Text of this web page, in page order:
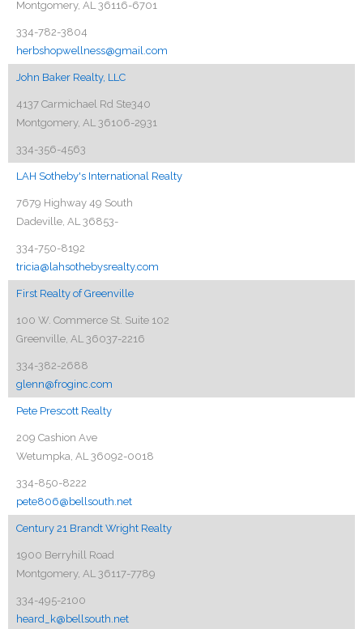
Montgomery, AL 36116-6701
334-782-3804
herbshopwellness@gmail.com
John Baker Realty, LLC
4137 Carmichael Rd Ste340
Montgomery, AL 36106-2931
334-356-4563
LAH Sotheby's International Realty
7679 Highway 49 South
Dadeville, AL 36853-
334-750-8192
tricia@lahsothebysrealty.com
First Realty of Greenville
100 W. Commerce St. Suite 102
Greenville, AL 36037-2216
334-382-2688
glenn@froginc.com
Pete Prescott Realty
209 Cashion Ave
Wetumpka, AL 36092-0018
334-850-8222
pete806@bellsouth.net
Century 21 Brandt Wright Realty
1900 Berryhill Road
Montgomery, AL 36117-7789
334-495-2100
heard_k@bellsouth.net